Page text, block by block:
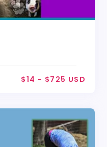
$14 - $725 USD